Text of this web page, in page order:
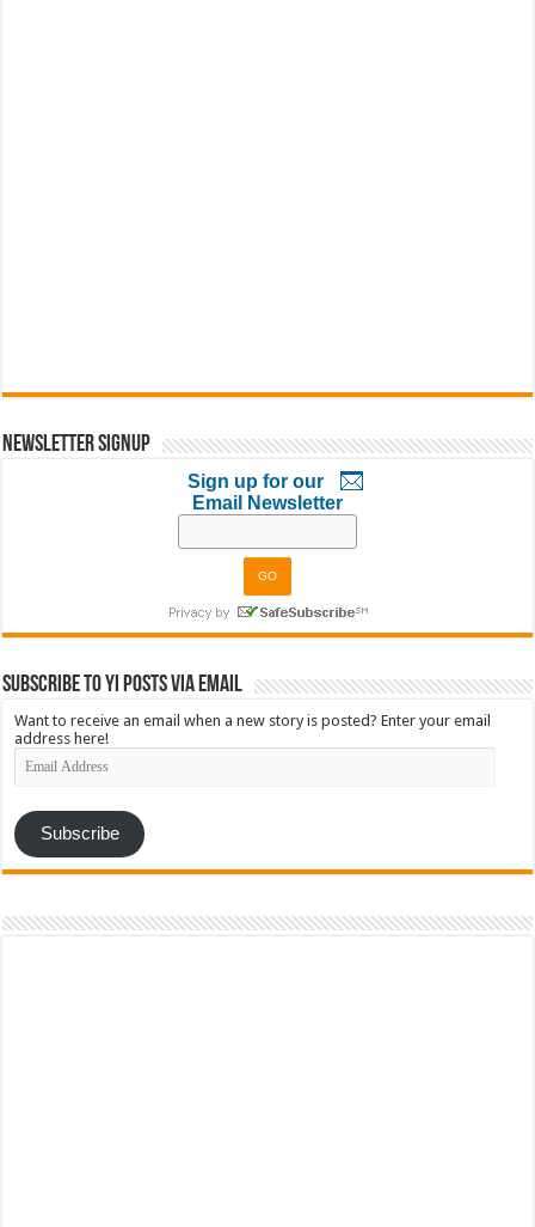
Newsletter Signup
Sign up for our
Email Newsletter
Subscribe to YI Posts via Email
Want to receive an email when a new story is posted? Enter your email
address here!
Email
Address
Subscribe